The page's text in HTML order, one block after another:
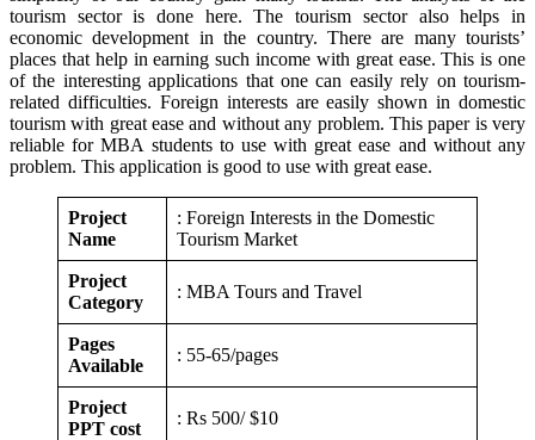
tourism sector is done here. The tourism sector also helps in
economic development in the country. There are many tourists’
places that help in earning such income with great ease. This is one
of the interesting applications that one can easily rely on tourism-
related difficulties. Foreign interests are easily shown in domestic
tourism with great ease and without any problem. This paper is very
reliable for MBA students to use with great ease and without any
problem. This application is good to use with great ease.
Project
Name
: Foreign Interests in the Domestic
Tourism Market
Project
Category
: MBA Tours and Travel
Pages
Available
: 55-65/pages
Project
PPT cost
: Rs 500/ $10